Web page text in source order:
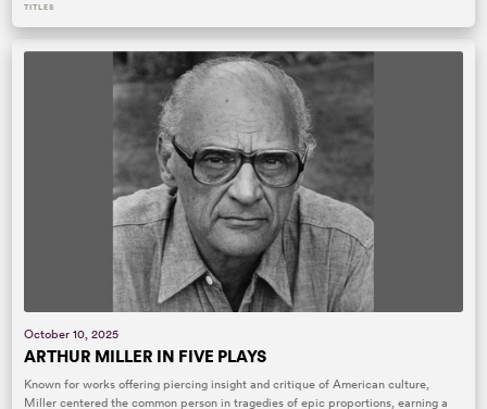
TITLES
October 10, 2025
ARTHUR MILLER IN FIVE PLAYS
Known for works offering piercing insight and critique of American culture,
Miller centered the common person in tragedies of epic proportions, earning a